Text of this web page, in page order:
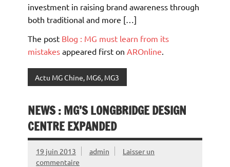
investment in raising brand awareness through
both traditional and more […]
The post Blog : MG must learn from its
mistakes appeared first on AROnline
Actu MG Chine, MG6, MG3
NEWS : MG’S LONGBRIDGE DESIGN
CENTRE EXPANDED
19 juin 2013 admin
Laisser un
commentaire